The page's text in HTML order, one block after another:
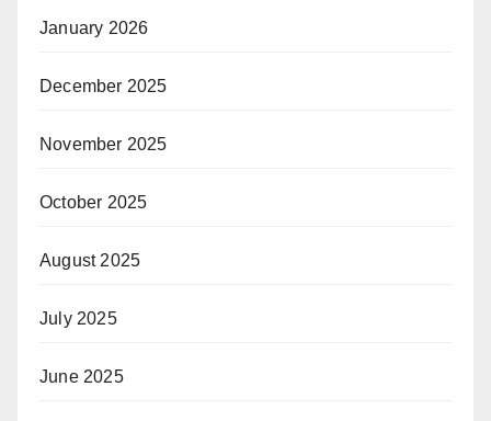
January 2026
December 2025
November 2025
October 2025
August 2025
July 2025
June 2025